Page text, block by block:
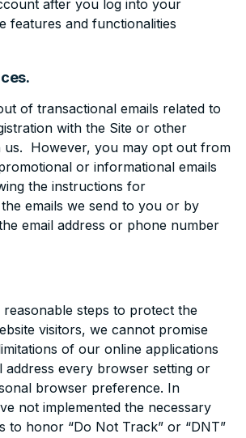
after you log into your
features and functionalities
of transactional emails related to
with the Site or other
us. However, you may opt out from
or informational emails
the instructions for
emails we send to you or by
email address or phone number
reasonable steps to protect the
visitors, we cannot promise
of our online applications
address every browser setting or
browser preference. In
not implemented the necessary
to honor “Do Not Track” or “DNT”